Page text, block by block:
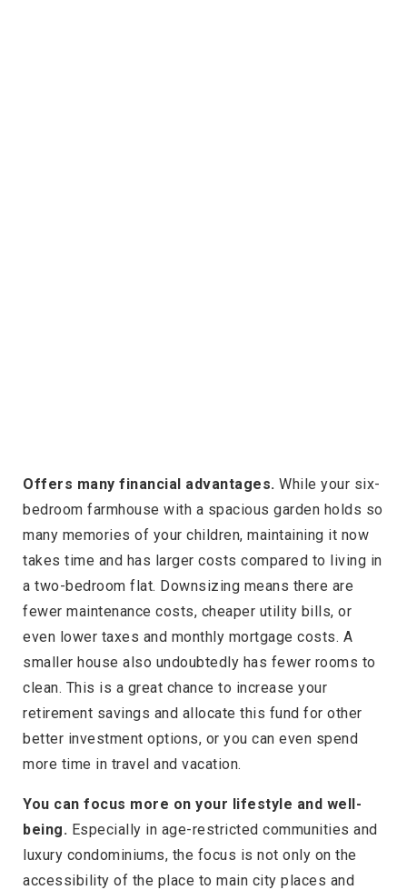
Offers many financial advantages. While your six-
bedroom farmhouse with a spacious garden holds so
many memories of your children, maintaining it now
takes time and has larger costs compared to living in
a two-bedroom flat. Downsizing means there are
fewer maintenance costs, cheaper utility bills, or
even lower taxes and monthly mortgage costs. A
smaller house also undoubtedly has fewer rooms to
clean. This is a great chance to increase your
retirement savings and allocate this fund for other
better investment options, or you can even spend
more time in travel and vacation.
You can focus more on your lifestyle and well-
being. Especially in age-restricted communities and
luxury condominiums, the focus is not only on the
accessibility of the place to main city places and